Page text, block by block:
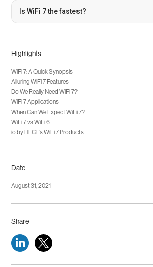
reliable low latency and superior performance in
anticipated applications include 8K audio/video
AR/VR experiences, cloud gaming, dynamic
WiFi 7, being an enhancement of the 802.11 series,
Is WiFi 7 the fastest?
outpaces WiFi 5 significantly, being nearly six times
Highlights
WiFi 7: A Quick Synopsis
Alluring WiFi 7 Features
Do We Really Need WiFi 7?
WiFi 7 Applications
When Can We Expect WiFi 7?
WiFi 7 vs WiFi 6
io by HFCL’s WiFi 7 Products
Date
August 31, 2021
Share